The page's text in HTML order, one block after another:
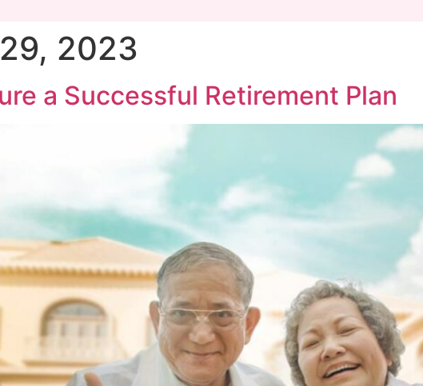
2023
a Successful Retirement Plan